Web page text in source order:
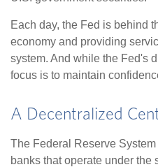
Each day, the Fed is behind
economy and providing
system. And while the Fed's
focus is to maintain
A Decentralized
The Federal Reserve
banks that operate under the